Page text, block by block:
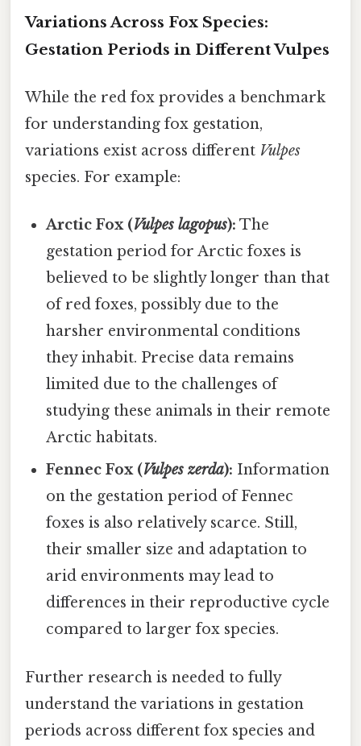
Variations Across Fox Species:
Gestation Periods in Different Vulpes
While the red fox provides a benchmark
for understanding fox gestation,
variations exist across different Vulpes
species. For example:
Arctic Fox (Vulpes lagopus): The
gestation period for Arctic foxes is
believed to be slightly longer than that
of red foxes, possibly due to the
harsher environmental conditions
they inhabit. Precise data remains
limited due to the challenges of
studying these animals in their remote
Arctic habitats.
Fennec Fox (Vulpes zerda): Information
on the gestation period of Fennec
foxes is also relatively scarce. Still,
their smaller size and adaptation to
arid environments may lead to
differences in their reproductive cycle
compared to larger fox species.
Further research is needed to fully
understand the variations in gestation
periods across different fox species and